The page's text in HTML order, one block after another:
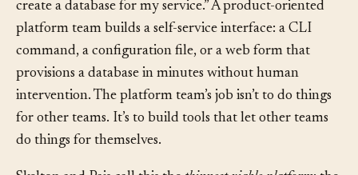
ticket-driven platform team processes requests: “Please
create a database for my service.” A product-oriented
platform team builds a self-service interface: a CLI
command, a configuration file, or a web form that
provisions a database in minutes without human
intervention. The platform team’s job isn’t to do things
for other teams. It’s to build tools that let other teams